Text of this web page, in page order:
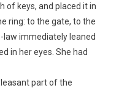
of keys, and placed it in
ring: to the gate, to the
law immediately leaned
in her eyes. She had
part of the